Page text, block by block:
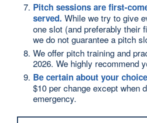
Pitch sessions are first-
served. While we try to give
one slot (and preferably their
we do not guarantee a pitch
We offer pitch training and
2026. We highly recommend
Be certain about your
$10 per change except when
emergency.